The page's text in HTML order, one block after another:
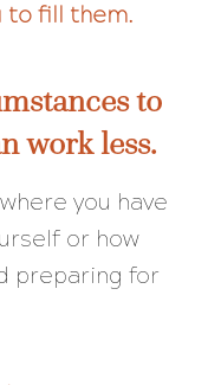
to fill them.
to
work less.
you have
or how
preparing for